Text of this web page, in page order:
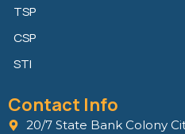
TSP
CSP
STI
Contact Info
20/7 State Bank Colony